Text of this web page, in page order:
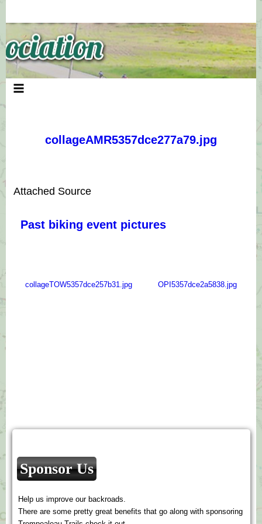
content
collageAMR5357dce277a79.jpg
Attached Source
Past biking event pictures
collageTOW5357dce257b31.jpg OPI5357dce2a5838.jpg
Sponsor Us
Help us improve our backroads.
There are some pretty great benefits that go along with sponsoring